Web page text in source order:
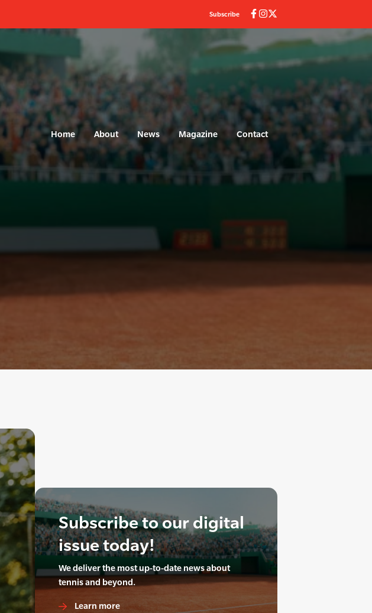
Subscribe
Home About News Magazine Contact
Subscribe to our digital
issue today!
We deliver the most up-to-date news about
tennis and beyond.
Learn more